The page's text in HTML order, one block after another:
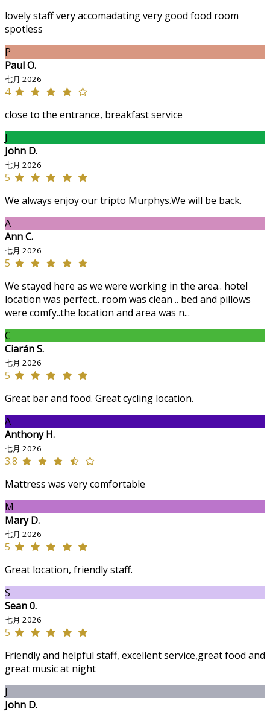
lovely staff very accomadating very good food room
spotless
P
Paul O.
七月 2026
4
close to the entrance, breakfast service
J
John D.
七月 2026
5
We always enjoy our tripto Murphys.We will be back.
A
Ann C.
七月 2026
5
We stayed here as we were working in the area.. hotel
location was perfect.. room was clean .. bed and pillows
were comfy..the location and area was n...
C
Ciarán S.
七月 2026
5
Great bar and food. Great cycling location.
A
Anthony H.
七月 2026
3.8
Mattress was very comfortable
M
Mary D.
七月 2026
5
Great location, friendly staff.
S
Sean 0.
七月 2026
5
Friendly and helpful staff, excellent service,great food and
great music at night
J
John D.